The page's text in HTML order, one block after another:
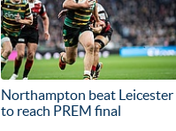
Northampton beat Leicester
to reach PREM final